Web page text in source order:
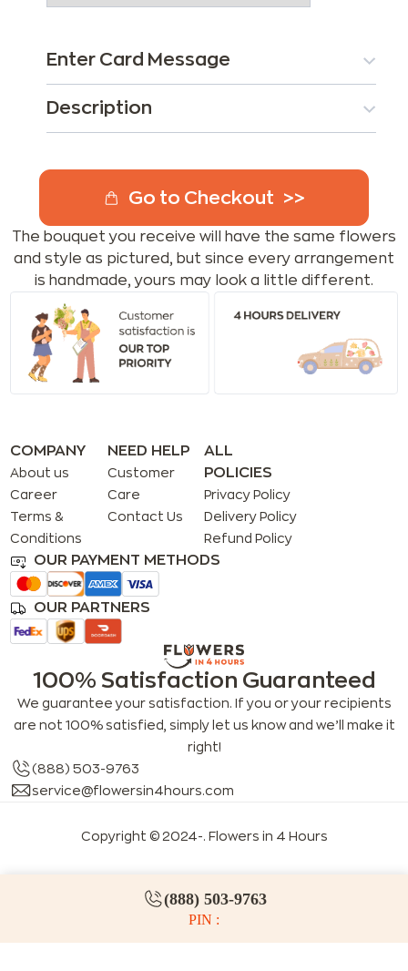
(888) 503-9763
PIN :
Enter Card Message
Description
Go to Checkout
The bouquet you receive will have the same flowers
and style as pictured, but since every arrangement
is handmade, yours may look a little different.
COMPANY
About us
Career
Terms &
Conditions
NEED HELP
Customer
Care
Contact Us
ALL
POLICIES
Privacy Policy
Delivery Policy
Refund Policy
OUR PAYMENT METHODS
OUR PARTNERS
100% Satisfaction Guaranteed
We guarantee your satisfaction. If you or your recipients
are not 100% satisfied, simply let us know and we’ll make it
right!
(888) 503-9763
service@flowersin4hours.com
Copyright © 2024-. Flowers in 4 Hours